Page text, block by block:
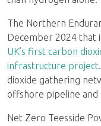
The Northern
December 2024 that
UK’s first carbon
infrastructure project
dioxide gathering
offshore pipeline and
Net Zero Teesside